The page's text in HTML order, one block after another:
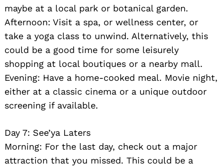
maybe at a local park or botanical garden.
Afternoon: Visit a spa, or wellness center, or
take a yoga class to unwind. Alternatively, this
could be a good time for some leisurely
shopping at local boutiques or a nearby mall.
Evening: Have a home-cooked meal. Movie night,
either at a classic cinema or a unique outdoor
screening if available.
Day 7: See’ya Laters
Morning: For the last day, check out a major
attraction that you missed. This could be a
Search
for: